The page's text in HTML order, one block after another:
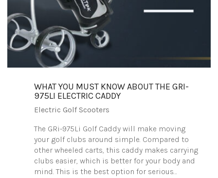
WHAT YOU MUST KNOW ABOUT THE GRI-
975LI ELECTRIC CADDY
Electric Golf Scooters
The GRi-975Li Golf Caddy will make moving
your golf clubs around simple. Compared to
other wheeled carts, this caddy makes carrying
clubs easier, which is better for your body and
mind. This is the best option for serious…